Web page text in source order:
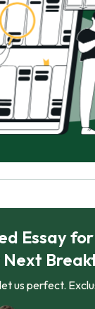
Essay
Next
us perfect.